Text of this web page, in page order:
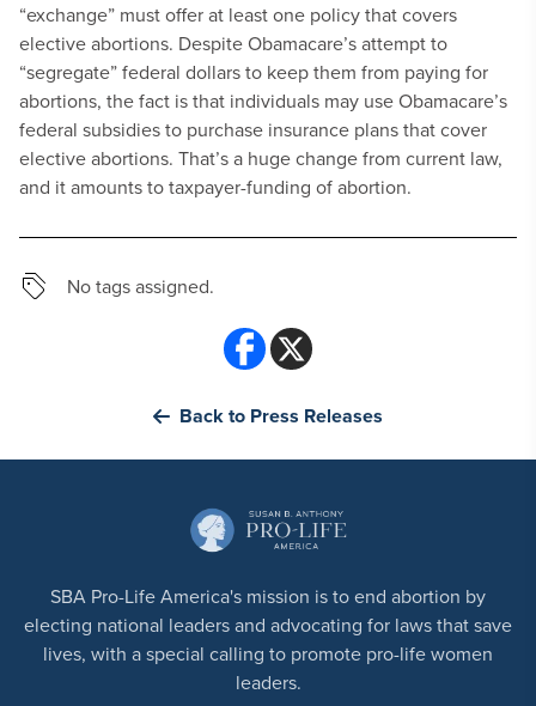
“exchange” must offer at least one policy that covers
elective abortions. Despite Obamacare’s attempt to
“segregate” federal dollars to keep them from paying for
abortions, the fact is that individuals may use Obamacare’s
federal subsidies to purchase insurance plans that cover
elective abortions. That’s a huge change from current law,
and it amounts to taxpayer-funding of abortion.
No tags assigned.
Back to Press Releases
SBA Pro-Life America's mission is to end abortion by
electing national leaders and advocating for laws that save
lives, with a special calling to promote pro-life women
leaders.